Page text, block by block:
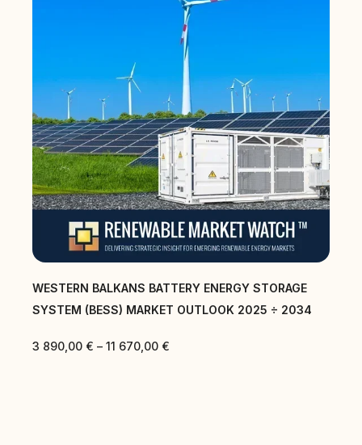
CENTRAL EAST AND SOUTH EAST EUROPE
ENERGY STORAGE SYSTEM (BESS) MARKET